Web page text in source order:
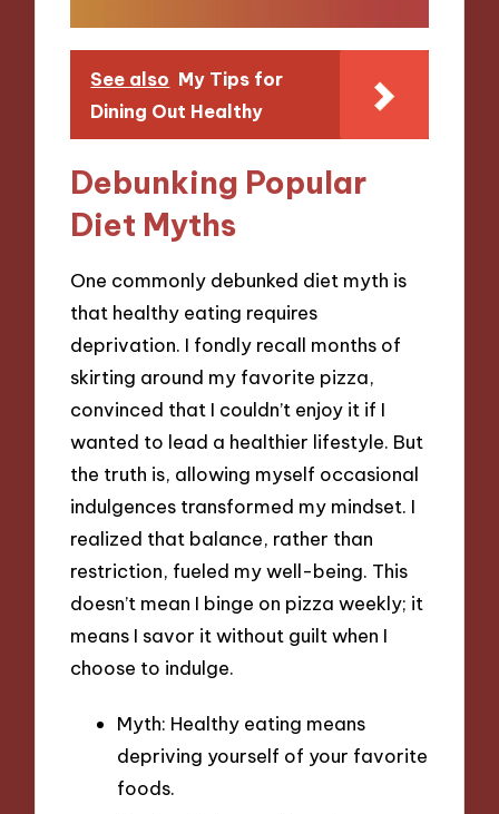
See also My Tips for
Dining Out Healthy
Debunking Popular
Diet Myths
One commonly debunked diet myth is
that healthy eating requires
deprivation. I fondly recall months of
skirting around my favorite pizza,
convinced that I couldn’t enjoy it if I
wanted to lead a healthier lifestyle. But
the truth is, allowing myself occasional
indulgences transformed my mindset. I
realized that balance, rather than
restriction, fueled my well-being. This
doesn’t mean I binge on pizza weekly; it
means I savor it without guilt when I
choose to indulge.
Myth: Healthy eating means
depriving yourself of your favorite
foods.